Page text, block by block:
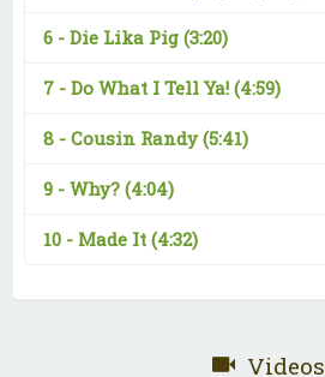
6 - Die Lika Pig (3:20)
7 - Do What I Tell Ya! (4:59)
8 - Cousin Randy(5:41)
9 - Why? (4:04)
10 - Made It (4:32)
Videos